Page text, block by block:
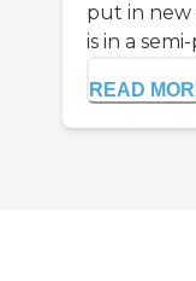
put in new
is in a
READ